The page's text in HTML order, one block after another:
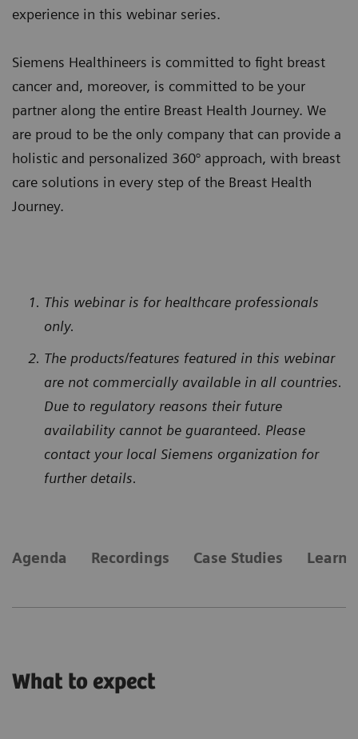
experience in this webinar series.
Siemens Healthineers is committed to fight breast
cancer and, moreover, is committed to be your
partner along the entire Breast Health Journey. We
are proud to be the only company that can provide a
holistic and personalized 360° approach, with breast
care solutions in every step of the Breast Health
Journey.
This webinar is for healthcare professionals
only.
The products/features featured in this webinar
are not commercially available in all countries.
Due to regulatory reasons their future
availability cannot be guaranteed. Please
contact your local Siemens organization for
further details.
Agenda Recordings Case Studies Learn
What to expect